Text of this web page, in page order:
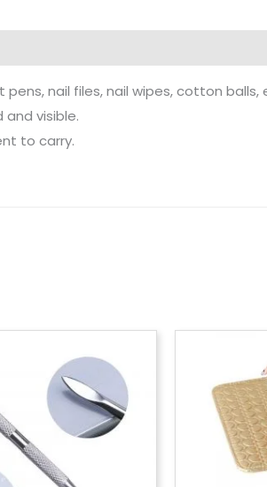
nail files, nail wipes, cotton balls,
visible.
to carry.